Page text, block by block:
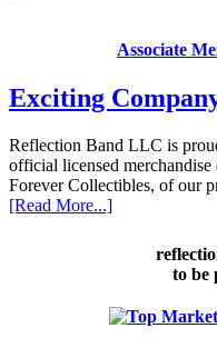
Associate
Exciting
Reflection Band LLC is
official licensed
Forever Collectibles, of our
[Read More...]
to be